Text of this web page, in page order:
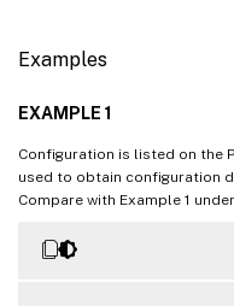
Examples
EXAMPLE 1
Configuration is listed on the
used to obtain configuration
Compare with Example 1 under